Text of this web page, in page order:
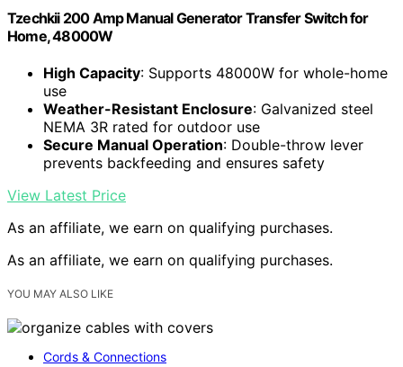
Tzechkii 200 Amp Manual Generator Transfer Switch for
Home, 48000W
High Capacity: Supports 48000W for whole-home
use
Weather-Resistant Enclosure: Galvanized steel
NEMA 3R rated for outdoor use
Secure Manual Operation: Double-throw lever
prevents backfeeding and ensures safety
View Latest Price
As an affiliate, we earn on qualifying purchases.
As an affiliate, we earn on qualifying purchases.
YOU MAY ALSO LIKE
Cords & Connections